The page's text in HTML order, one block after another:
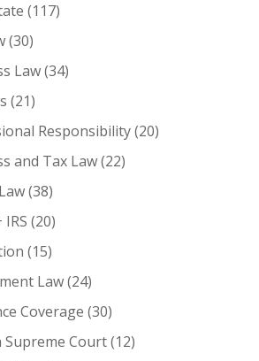
(117)
(30)
Law(34)
(21)
Responsibility(20)
and Tax Law(22)
(38)
IRS (20)
(15)
Law(24)
Coverage (30)
Supreme Court(12)